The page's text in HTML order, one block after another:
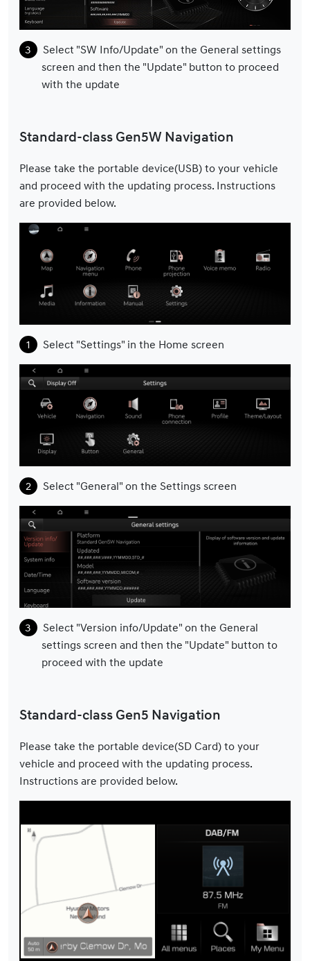
Select "SW Info/Update" on the General settings
screen and then the "Update" button to proceed
with the update
Standard-class Gen5W Navigation
Please take the portable device(USB) to your vehicle
and proceed with the updating process. Instructions
are provided below.
Select "Settings" in the Home screen
Select "General" on the Settings screen
Select "Version info/Update" on the General
settings screen and then the "Update" button to
proceed with the update
Standard-class Gen5 Navigation
Please take the portable device(SD Card) to your
vehicle and proceed with the updating process.
Instructions are provided below.